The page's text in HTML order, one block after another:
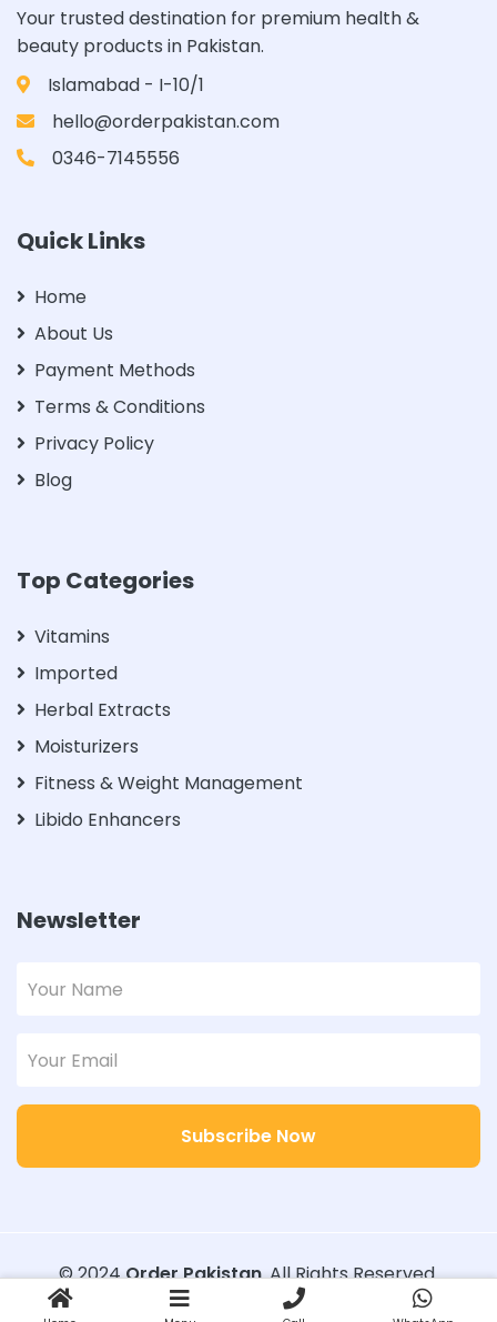
Your trusted destination for premium health &
beauty products in Pakistan.
Islamabad - I-10/1
hello@orderpakistan.com
0346-7145556
Quick Links
Home
About Us
Payment Methods
Terms & Conditions
Privacy Policy
Blog
Top Categories
Vitamins
Imported
Herbal Extracts
Moisturizers
Fitness & Weight Management
Libido Enhancers
Newsletter
Subscribe Now
© 2024Order Pakistan. All Rights Reserved.
Designed with
Order Pakistan